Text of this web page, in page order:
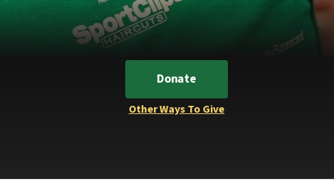
Donate
Other Ways To Give